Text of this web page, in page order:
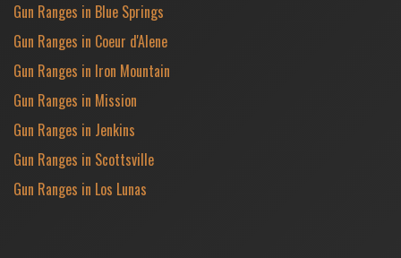
Gun Ranges in Blue Springs
Gun Ranges in Coeur d'Alene
Gun Ranges in Iron Mountain
Gun Ranges in Mission
Gun Ranges in Jenkins
Gun Ranges in Scottsville
Gun Ranges in Los Lunas